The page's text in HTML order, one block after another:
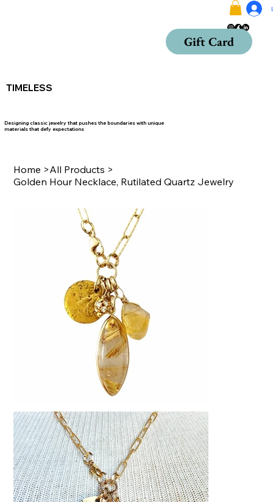
Designing classic jewelry that pushes the boundaries with unique
materials that defy expectations
TIMELESS
Gift Card
Home >All Products >
Golden Hour Necklace, Rutilated Quartz Jewelry